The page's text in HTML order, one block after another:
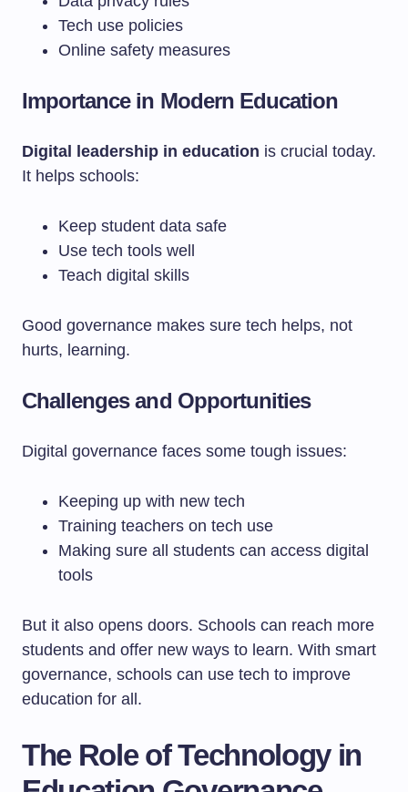
Tech use policies
Online safety measures
Importance in Modern Education
Digital leadership in education is crucial today.
It helps schools:
Keep student data safe
Use tech tools well
Teach digital skills
Good governance makes sure tech helps, not
hurts, learning.
Challenges and Opportunities
Digital governance faces some tough issues:
Keeping up with new tech
Training teachers on tech use
Making sure all students can access digital
tools
But it also opens doors. Schools can reach more
students and offer new ways to learn. With smart
governance, schools can use tech to improve
education for all.
The Role of Technology in